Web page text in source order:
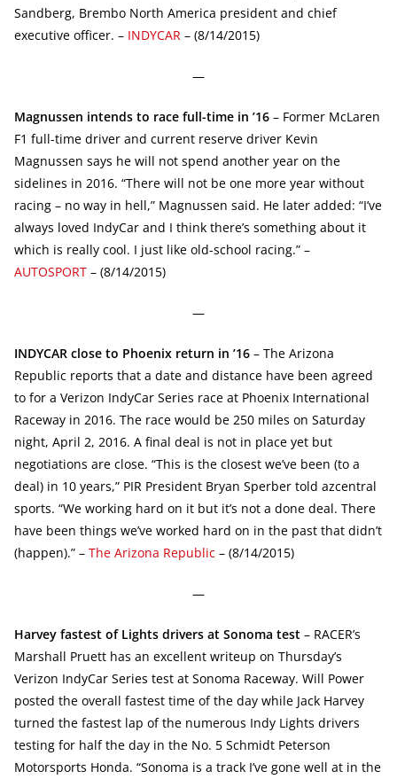
Sandberg, Brembo North America president and chief
executive officer. – INDYCAR – (8/14/2015)
—
Magnussen intends to race full-time in ’16 – Former McLaren
F1 full-time driver and current reserve driver Kevin
Magnussen says he will not spend another year on the
sidelines in 2016. “There will not be one more year without
racing – no way in hell,” Magnussen said. He later added: “I’ve
always loved IndyCar and I think there’s something about it
which is really cool. I just like old-school racing.” –
AUTOSPORT – (8/14/2015)
—
INDYCAR close to Phoenix return in ’16 – The Arizona
Republic reports that a date and distance have been agreed
to for a Verizon IndyCar Series race at Phoenix International
Raceway in 2016. The race would be 250 miles on Saturday
night, April 2, 2016. A final deal is not in place yet but
negotiations are close. “This is the closest we’ve been (to a
deal) in 10 years,” PIR President Bryan Sperber told azcentral
sports. “We working hard on it but it’s not a done deal. There
have been things we’ve worked hard on in the past that didn’t
(happen).” – The Arizona Republic – (8/14/2015)
—
Harvey fastest of Lights drivers at Sonoma test – RACER’s
Marshall Pruett has an excellent writeup on Thursday’s
Verizon IndyCar Series test at Sonoma Raceway. Will Power
posted the overall fastest time of the day while Jack Harvey
turned the fastest lap of the numerous Indy Lights drivers
testing for half the day in the No. 5 Schmidt Peterson
Motorsports Honda. “Sonoma is a track I’ve gone well at in the